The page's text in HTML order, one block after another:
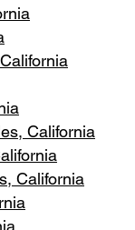
, California
California